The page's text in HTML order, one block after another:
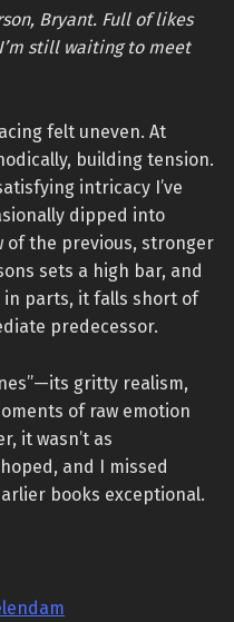
Bryant. Full of likes
still waiting to meet
felt uneven. At
building tension.
intricacy I’ve
dipped into
of the previous, stronger
sets a high bar, and
in parts, it falls short of
predecessor.
gritty realism,
of raw emotion
it wasn’t as
and I missed
books exceptional.